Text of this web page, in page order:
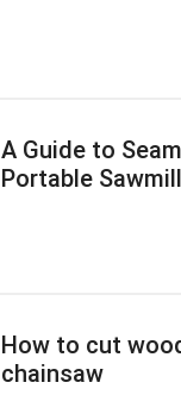
A Guide to
Portable Sawmill
How to cut
chainsaw